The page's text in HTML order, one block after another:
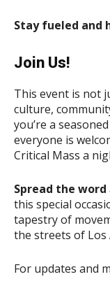
Stay fueled and
Join Us!
This event is not
culture,
you’re a
everyone is
Critical Mass a
Spread the word
this special
tapestry of
the streets of Los
For updates and